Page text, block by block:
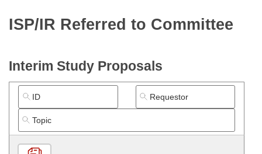
Bills in Senate Committees
Bills in Joint Committees
Meetings Of The Whole/Business Meetings
Recently Filed
Bills Returned from Committee
Bill Conflicts Report
House
House Budget
Senate Budget
Uncodified Historic Legislation
Search Center
ISP/IR Referred to Committee
Interim Study Proposals